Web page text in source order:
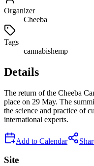
Organizer
Cheeba
Tags
cannabishemp
Details
The return of the Cheeba
place on 29 May. The
the science and practice of
international experts.
Add to Calendar
Site